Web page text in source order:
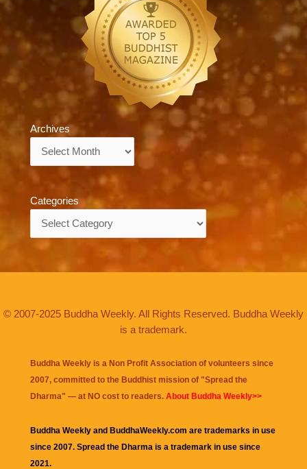
Archives
Categories
© 2007-2025 Buddha Weekly. All Rights Reserved. Buddha Weekly
is a trademark.
Buddha Weekly is a Non Profit Association of volunteers since
2007, committed to the Buddhist mission of "Spread the
Dharma" — at NO cost to readers. About Buddha Weekly>>
Buddha Weekly and BuddhaWeekly.com are trademarks in use
since 2007. Spread the Dharma is a trademark in use since
2021.